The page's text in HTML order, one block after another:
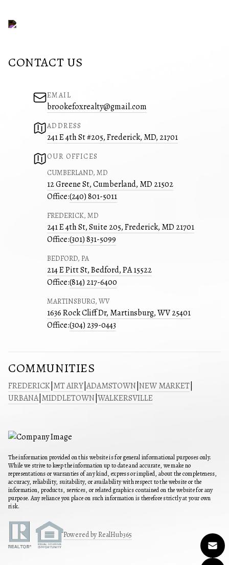
CONTACT US
EMAIL
brookefoxrealty@gmail.com
ADDRESS
241 E 4th St #205, Frederick, MD, 21701
OUR OFFICES
CUMBERLAND, MD
12 Greene St, Cumberland, MD 21502
Office:(240) 801-5011
FREDERICK, MD
241 E 4th St, Suite 205, Frederick, MD 21701
Office:(301) 831-5099
BEDFORD, PA
214 E Pitt St, Bedford, PA 15522
Office:(814) 217-6400
MARTINSBURG, WV
1636 Rock Cliff Dr, Martinsburg, WV 25401
Office:(304) 239-0443
COMMUNITIES
FREDERICK MT AIRY ADAMSTOWN NEW MARKET
URBANA| MIDDLETOWN WALKERSVILLE
The information provided on this website is for general informational purposes only.
While we strive to keep the information up to date and accurate, we make no
representations or warranties of any kind, express or implied, about the completeness,
accuracy, reliability, suitability, or availability with respect to the website or the
information, products, services, or related graphics contained on the website for any
purpose. Any reliance you place on such information is therefore strictly at your own
risk.
Powered by RealHub365